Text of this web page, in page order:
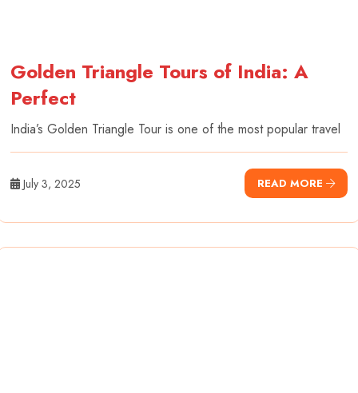
Golden Triangle Tours of India: A
Perfect
India’s Golden Triangle Tour is one of the most popular travel
July 3, 2025 READ MORE